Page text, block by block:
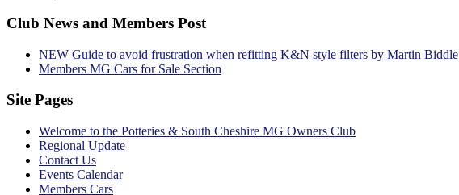
Club News and Members Post
NEW Guide to avoid frustration when refitting K&N style filters by Martin Biddle
Members MG Cars for Sale Section
Site Pages
Welcome to the Potteries & South Cheshire MG Owners Club
Regional Update
Contact Us
Events Calendar
Members Cars